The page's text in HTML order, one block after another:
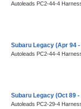
Autoleads PC2-44-4
Subaru Legacy (Apr 94
Autoleads PC2-44-4
Subaru Legacy (Oct 89
Autoleads PC2-29-4